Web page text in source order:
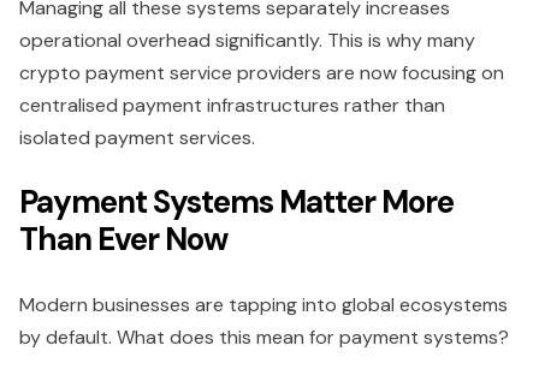
Managing all these systems separately increases
operational overhead significantly. This is why many
crypto payment service providers are now focusing on
centralised payment infrastructures rather than
isolated payment services.
Payment Systems Matter More
Than Ever Now
Modern businesses are tapping into global ecosystems
by default. What does this mean for payment systems?